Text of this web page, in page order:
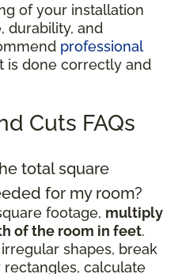
of your installation
durability, and
professional
is done correctly and
Cuts FAQs
total square
for my room?
footage, multiply
of the room in feet.
shapes, break
calculate